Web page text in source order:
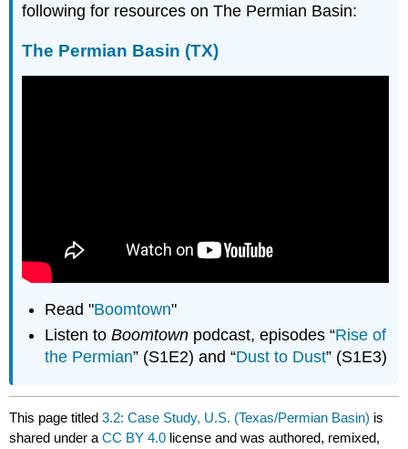
following for resources on The Permian Basin:
The Permian Basin (TX)
Read "Boomtown"
Listen toBoomtown podcast, episodes “Rise of
the Permian” (S1E2) and “Dust to Dust” (S1E3)
This page titled3.2: Case Study, U.S. (Texas/Permian Basin) is
shared under aCC BY 4.0 license and was authored, remixed,